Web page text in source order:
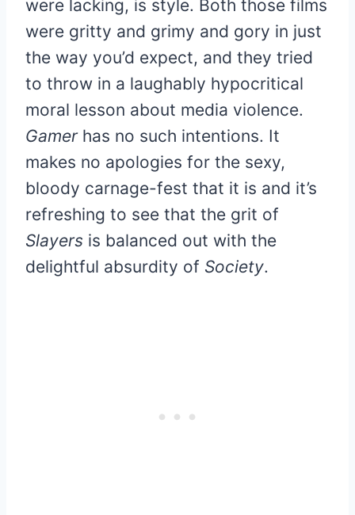
were lacking, is style. Both those films
were gritty and grimy and gory in just
the way you’d expect, and they tried
to throw in a laughably hypocritical
moral lesson about media violence.
Gamer has no such intentions. It
makes no apologies for the sexy,
bloody carnage-fest that it is and it’s
refreshing to see that the grit of
Slayers is balanced out with the
delightful absurdity of Society.